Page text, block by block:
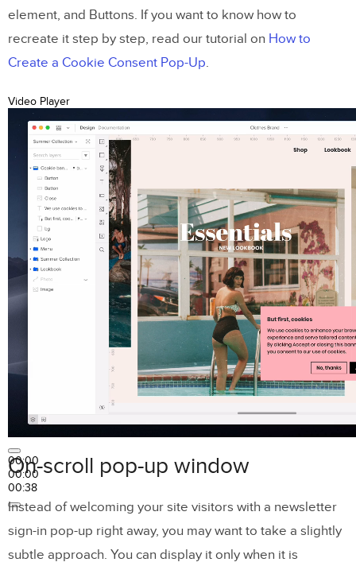
element, and Buttons. If you want to know how to
recreate it step by step, read our tutorial on How to
Create a Cookie Consent Pop-Up.
Video Player
00:00
00:00
00:38
On-scroll pop-up window
Instead of welcoming your site visitors with a newsletter
sign-in pop-up right away, you may want to take a slightly
subtle approach. You can display it only when it is